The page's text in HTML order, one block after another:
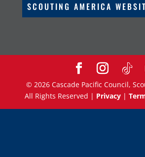
SCOUTING AMERICA
© 2026Cascade Pacific Council,
All Rights Reserved | Privacy|